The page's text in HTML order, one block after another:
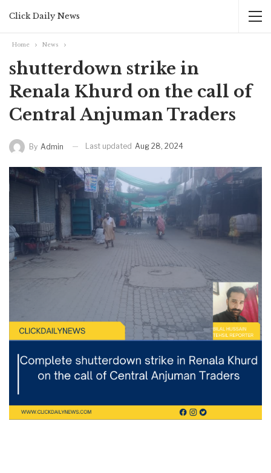
Click Daily News
Home News
shutterdown strike in
Renala Khurd on the call of
Central Anjuman Traders
By Admin Last updated Aug 28, 2024